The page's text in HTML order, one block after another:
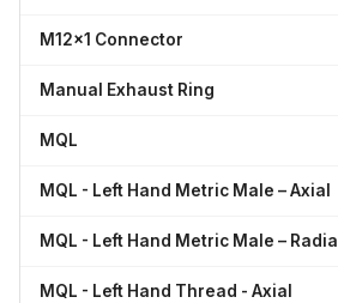
M12x1 Connector
Manual Exhaust Ring
MQL
MQL - Left Hand Metric Male – Axial
MQL - Left Hand Metric Male – Radial
MQL - Left Hand Thread - Axial